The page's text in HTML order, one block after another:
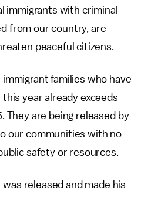
immigrants with criminal
from our country, are
peaceful citizens.
families who have
year already exceeds
They are being released by
our communities with no
safety or resources.
released and made his